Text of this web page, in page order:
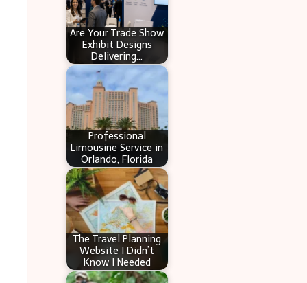
Are Your Trade Show
Exhibit Designs
Delivering…
Professional
Limousine Service in
Orlando, Florida
The Travel Planning
Website I Didn’t
Know I Needed